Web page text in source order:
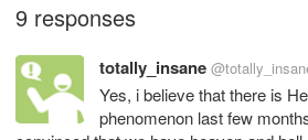
9 responses
totally_insane
Yes, i believe that there is
phenomenon last few